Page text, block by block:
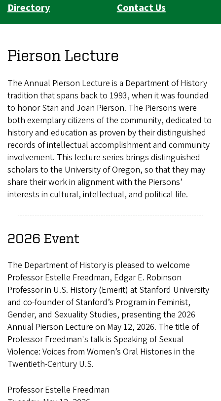
Directory
Contact Us
Pierson Lecture
The Annual Pierson Lecture is a Department of History
tradition that spans back to 1993, when it was founded
to honor Stan and Joan Pierson. The Piersons were
both exemplary citizens of the community, dedicated to
history and education as proven by their distinguished
records of intellectual accomplishment and community
involvement. This lecture series brings distinguished
scholars to the University of Oregon, so that they may
share their work in alignment with the Piersons’
interests in cultural, intellectual, and political life.
2026 Event
The Department of History is pleased to welcome
Professor Estelle Freedman, Edgar E. Robinson
Professor in U.S. History (Emerit) at Stanford University
and co-founder of Stanford’s Program in Feminist,
Gender, and Sexuality Studies, presenting the 2026
Annual Pierson Lecture on May 12, 2026. The title of
Professor Freedman's talk is Speaking of Sexual
Violence: Voices from Women’s Oral Histories in the
Twentieth-Century U.S.
Professor Estelle Freedman